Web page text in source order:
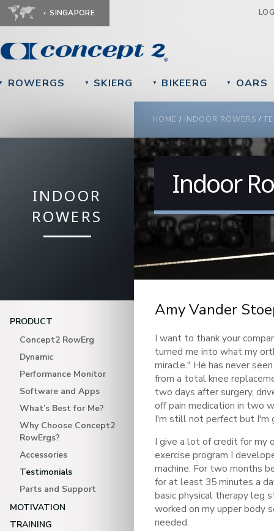
SINGAPORE
ROWERGS ▼ SKIERG ▼ BIKEERG ▼ OARS
YOU ARE HERE
HOME / INDOOR ROWERS /
INDOOR
ROWERS
PRODUCT
Concept2 RowErg
Dynamic
Performance Monitor
Software and Apps
What’s Best for Me?
Why Choose Concept2
RowErgs?
Accessories
Testimonials
Parts and Support
MOTIVATION
TRAINING
Indoor
Amy Vander
I want to thank your
turned me into what my
miracle." He has never
from a total knee
two days after surgery,
off pain medication in two
I'm still not perfect but I'm
I give a lot of credit for my
exercise program I
machine. For two months
for at least 35 minutes a
basic physical therapy leg
worked on my upper body
needed.